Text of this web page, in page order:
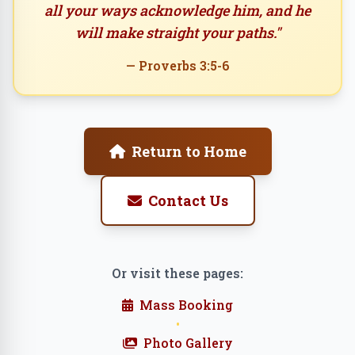
all your ways acknowledge him, and he
will make straight your paths."
— Proverbs 3:5-6
Return to Home
Contact Us
Or visit these pages:
Mass Booking
•
Photo Gallery